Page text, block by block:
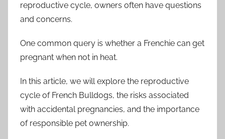
reproductive cycle, owners often have questions
and concerns.
One common query is whether a Frenchie can get
pregnant when not in heat.
In this article, we will explore the reproductive
cycle of French Bulldogs, the risks associated
with accidental pregnancies, and the importance
of responsible pet ownership.